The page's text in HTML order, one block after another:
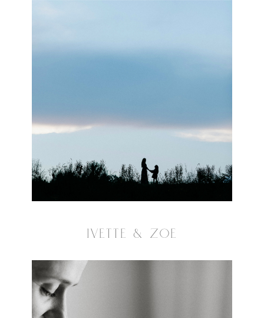
IVETTE & ZOE